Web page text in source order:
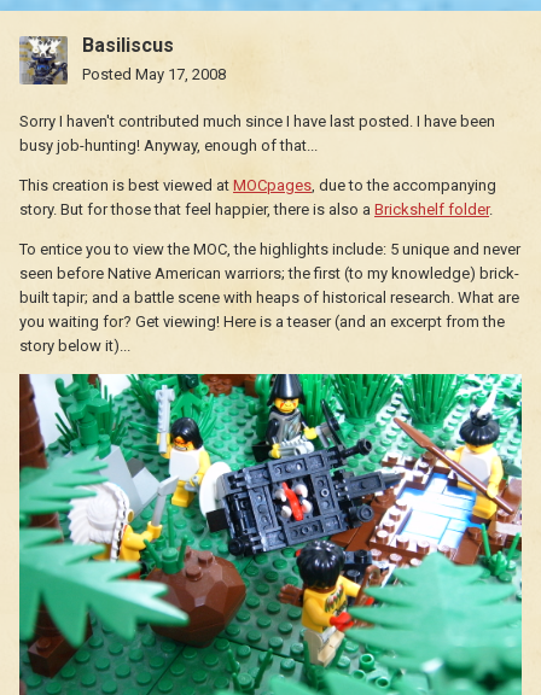
Basiliscus
Posted May 17, 2008
Sorry I haven't contributed much since I have last posted. I have been
busy job-hunting! Anyway, enough of that...
This creation is best viewed at MOCpages, due to the accompanying
story. But for those that feel happier, there is also a Brickshelf folder.
To entice you to view the MOC, the highlights include: 5 unique and never
seen before Native American warriors; the first (to my knowledge) brick-
built tapir; and a battle scene with heaps of historical research. What are
you waiting for? Get viewing! Here is a teaser (and an excerpt from the
story below it)...